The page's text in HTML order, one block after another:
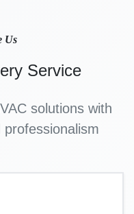
Us
Service
solutions with